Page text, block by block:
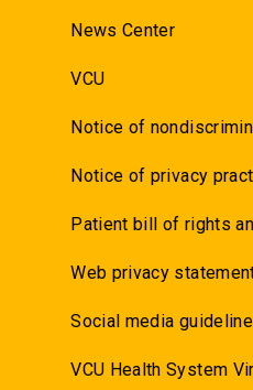
News Center
VCU
Notice of
Notice of privacy
Patient bill of rights
Web privacy
Social media
VCU Health System